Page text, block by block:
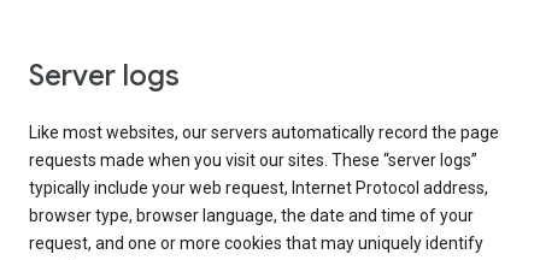
Server logs
Like most websites, our servers automatically record the page
requests made when you visit our sites. These “server logs”
typically include your web request, Internet Protocol address,
browser type, browser language, the date and time of your
request, and one or more cookies that may uniquely identify